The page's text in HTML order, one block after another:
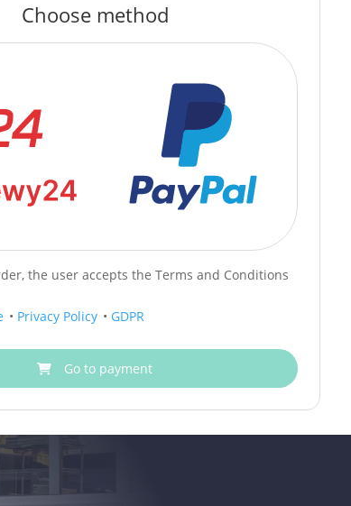
Choose method
the user accepts the Terms and Conditions
• Privacy Policy • GDPR
Go to payment